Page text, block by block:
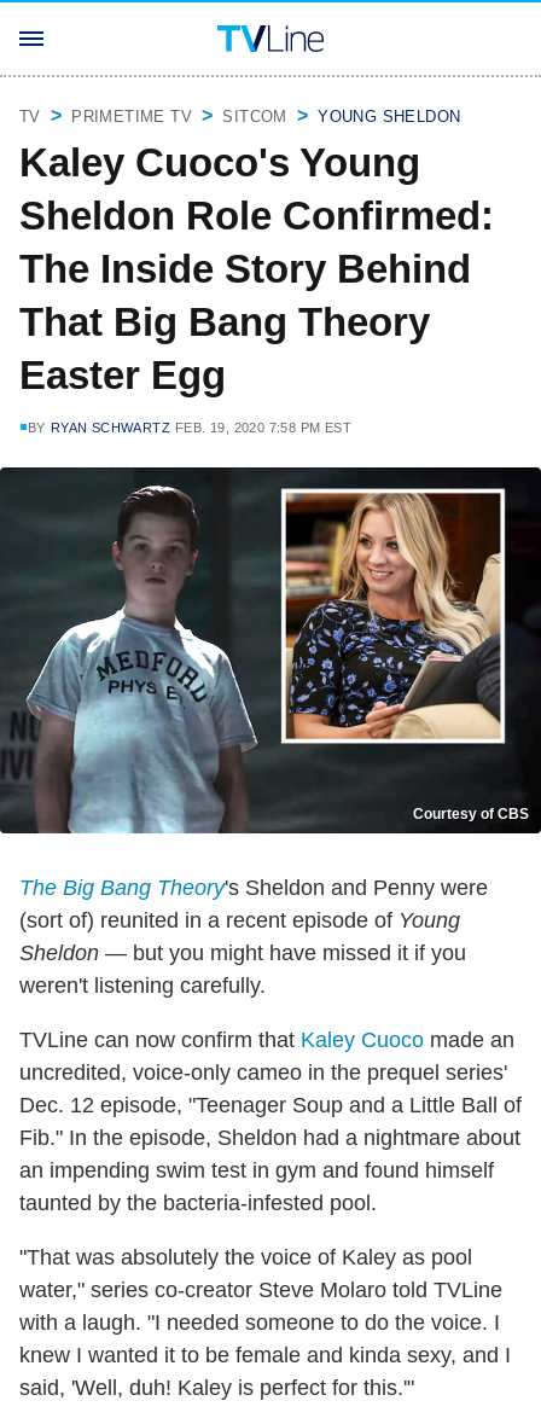
TV PRIMETIME TV SITCOM YOUNG SHELDON
Kaley Cuoco's Young
Sheldon Role Confirmed:
The Inside Story Behind
That Big Bang Theory
Easter Egg
BY RYAN SCHWARTZ FEB. 19, 2020 7:58 PM EST
Courtesy of CBS
The Big Bang Theory's Sheldon and Penny were
(sort of) reunited in a recent episode of Young
Sheldon — but you might have missed it if you
weren't listening carefully.
TVLine can now confirm that Kaley Cuoco made an
uncredited, voice-only cameo in the prequel series'
Dec. 12 episode, "Teenager Soup and a Little Ball of
Fib." In the episode, Sheldon had a nightmare about
an impending swim test in gym and found himself
taunted by the bacteria-infested pool.
"That was absolutely the voice of Kaley as pool
water," series co-creator Steve Molaro told TVLine
with a laugh. "I needed someone to do the voice. I
knew I wanted it to be female and kinda sexy, and I
said, 'Well, duh! Kaley is perfect for this.'"